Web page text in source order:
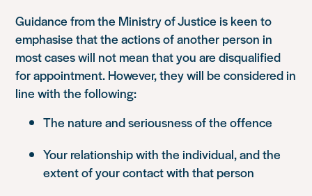
Guidance from the Ministry of Justice is keen to
emphasise that the actions of another person in
most cases will not mean that you are disqualified
for appointment. However, they will be considered in
line with the following:
The nature and seriousness of the offence
Your relationship with the individual, and the
extent of your contact with that person